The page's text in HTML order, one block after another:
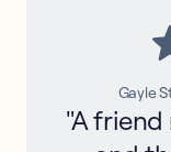
Gayle
"A